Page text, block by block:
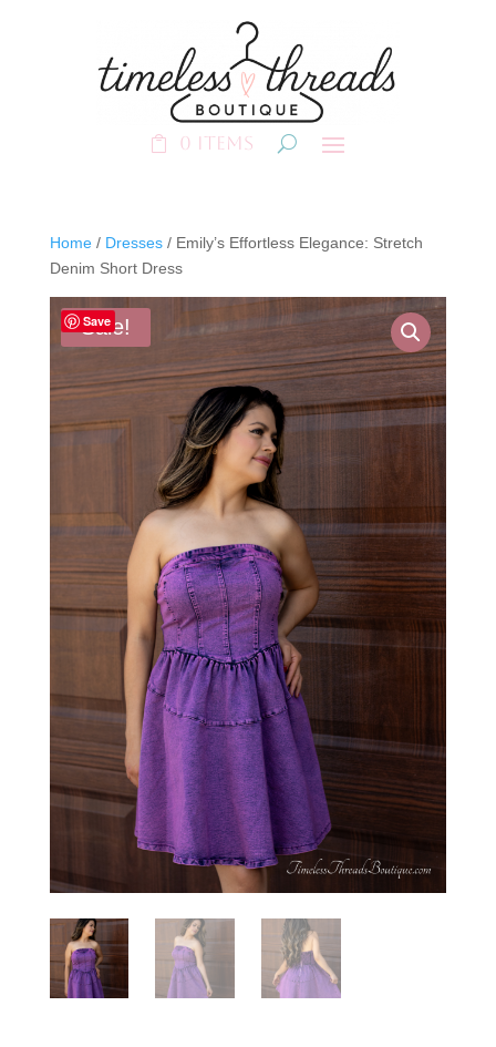
0 Items
Home/ Dresses/ Emily’s Effortless Elegance: Stretch
Denim Short Dress
Sale!
Save